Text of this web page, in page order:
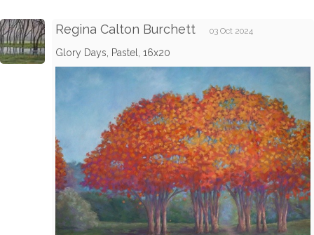
Regina Calton Burchett 03 Oct 2024
Glory Days, Pastel, 16x20